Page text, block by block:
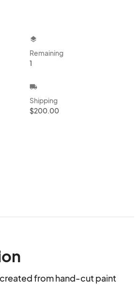
layers
Remaining
1
local_shipping
Shipping
$200.00
from hand-cut paint